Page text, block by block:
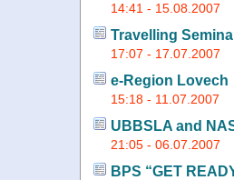
14:41 - 15.08.2007
Travelling
17:07 - 17.07.2007
e-Region Lovech
15:18 - 11.07.2007
UBBSLA and
21:05 - 06.07.2007
BPS “GET